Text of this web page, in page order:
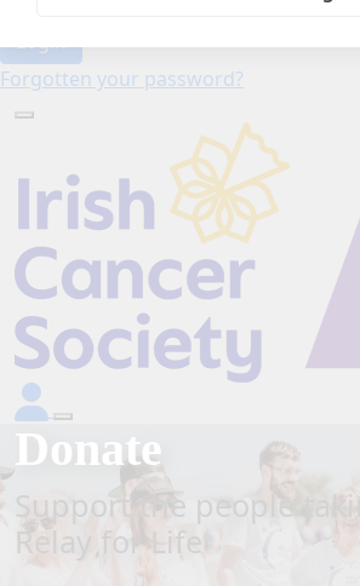
Login
Forgotten your password?
Donate
Support the people
Relay for Life